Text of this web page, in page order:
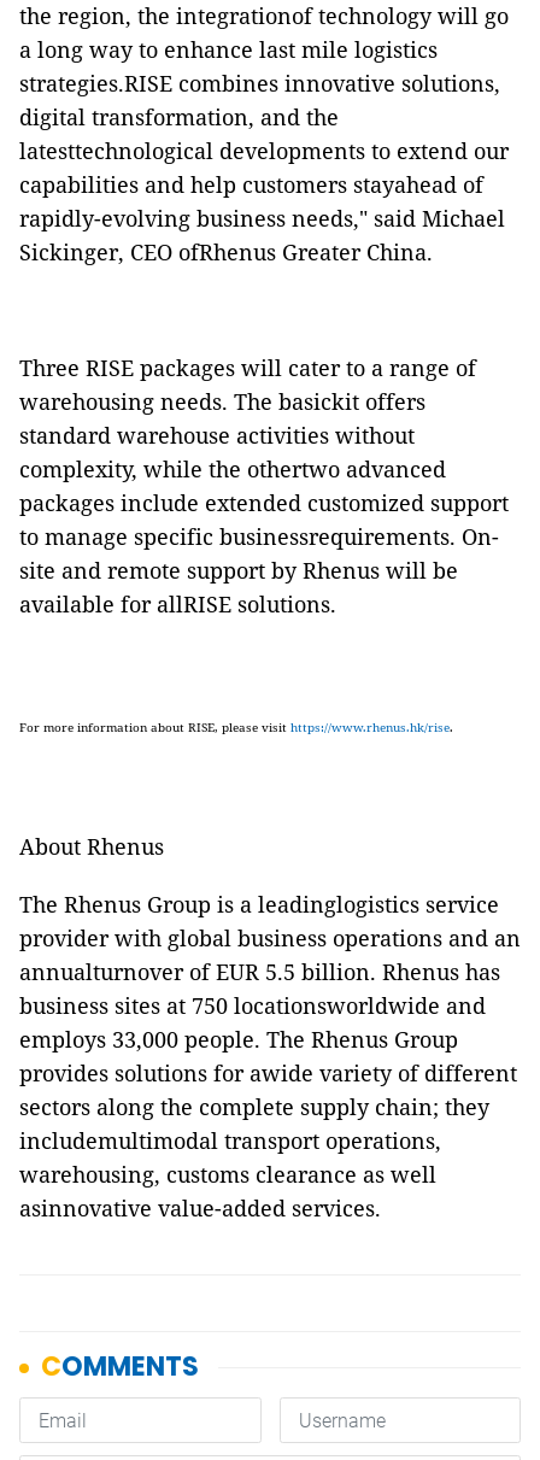
the region, the integrationof technology will go
a long way to enhance last mile logistics
strategies.RISE combines innovative solutions,
digital transformation, and the
latesttechnological developments to extend our
capabilities and help customers stayahead of
rapidly-evolving business needs," said Michael
Sickinger, CEO ofRhenus Greater China.
Three RISE packages will cater to a range of
warehousing needs. The basickit offers
standard warehouse activities without
complexity, while the othertwo advanced
packages include extended customized support
to manage specific businessrequirements. On-
site and remote support by Rhenus will be
available for allRISE solutions.
For more information about RISE, please visit https://www.rhenus.hk/rise.
About Rhenus
The Rhenus Group is a leadinglogistics service
provider with global business operations and an
annualturnover of EUR 5.5 billion. Rhenus has
business sites at 750 locationsworldwide and
employs 33,000 people. The Rhenus Group
provides solutions for awide variety of different
sectors along the complete supply chain; they
includemultimodal transport operations,
warehousing, customs clearance as well
asinnovative value-added services.